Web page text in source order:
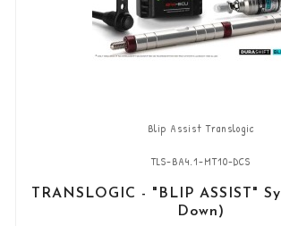
Blip Assist Translogic
TLS-BA4.1-MT10-DCS
TRANSLOGIC - "BLIP ASSIST"
Down)